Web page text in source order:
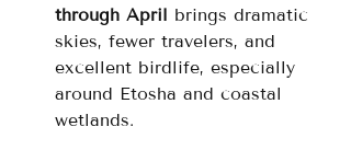
through April brings dramatic
skies, fewer travelers, and
excellent birdlife, especially
around Etosha and coastal
wetlands.